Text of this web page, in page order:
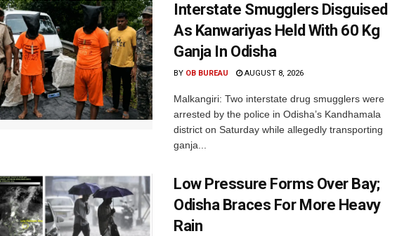
Interstate Smugglers Disguised
As Kanwariyas Held With 60 Kg
Ganja In Odisha
BY OB BUREAU AUGUST 8, 2026
Malkangiri: Two interstate drug smugglers were
arrested by the police in Odisha’s Kandhamala
district on Saturday while allegedly transporting
ganja...
Low Pressure Forms Over Bay;
Odisha Braces For More Heavy
Rain